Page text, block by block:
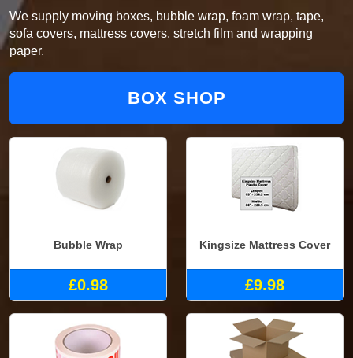
We supply moving boxes, bubble wrap, foam wrap, tape,
sofa covers, mattress covers, stretch film and wrapping
paper.
BOX SHOP
Bubble Wrap
£0.98
Kingsize Mattress Cover
£9.98